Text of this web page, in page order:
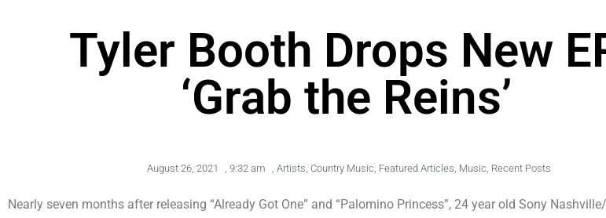
Tyler Booth Drops New
‘Grab the Reins’
August 26, 2021 , 9:32 am , Artists, Country Music, Featured Articles, Music, Recent Posts
Nearly seven months after releasing “Already Got One” and “Palomino Princess”, 24 year old Sony